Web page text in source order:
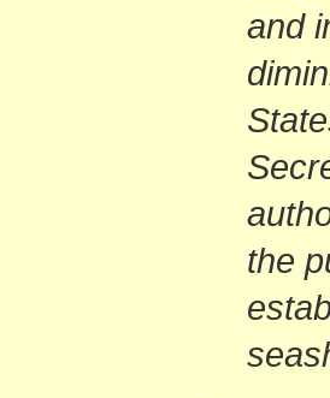
and
the